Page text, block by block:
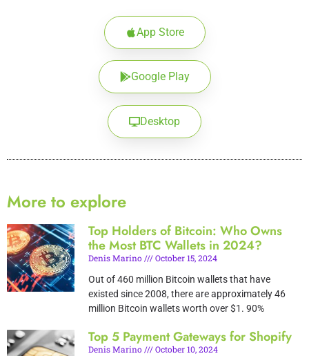
App Store
Google Play
Desktop
More to explore
Top Holders of Bitcoin: Who Owns
the Most BTC Wallets in 2024?
Denis Marino
October 15, 2024
Out of 460 million Bitcoin wallets that have
existed since 2008, there are approximately 46
million Bitcoin wallets worth over $1. 90%
Top 5 Payment Gateways for Shopify
Denis Marino October 10, 2024